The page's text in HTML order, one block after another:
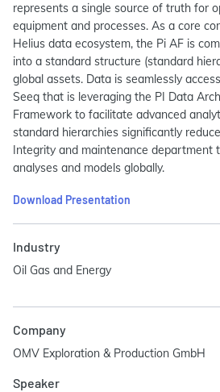
represents a single source of truth for
equipment and processes. As a core
Helius data ecosystem, the Pi AF is
into a standard structure (standard
global assets. Data is seamlessly
Seeq that is leveraging the PI Data
Framework to facilitate advanced
standard hierarchies significantly
Integrity and maintenance department
analyses and models globally.
Download Presentation
Industry
Oil Gas and Energy
Company
OMV Exploration & Production GmbH
Speaker